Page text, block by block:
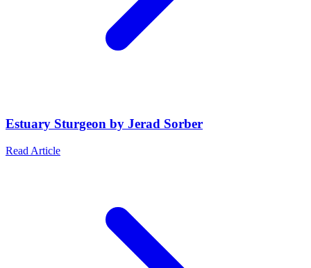
Estuary Sturgeon by Jerad Sorber
Read Article